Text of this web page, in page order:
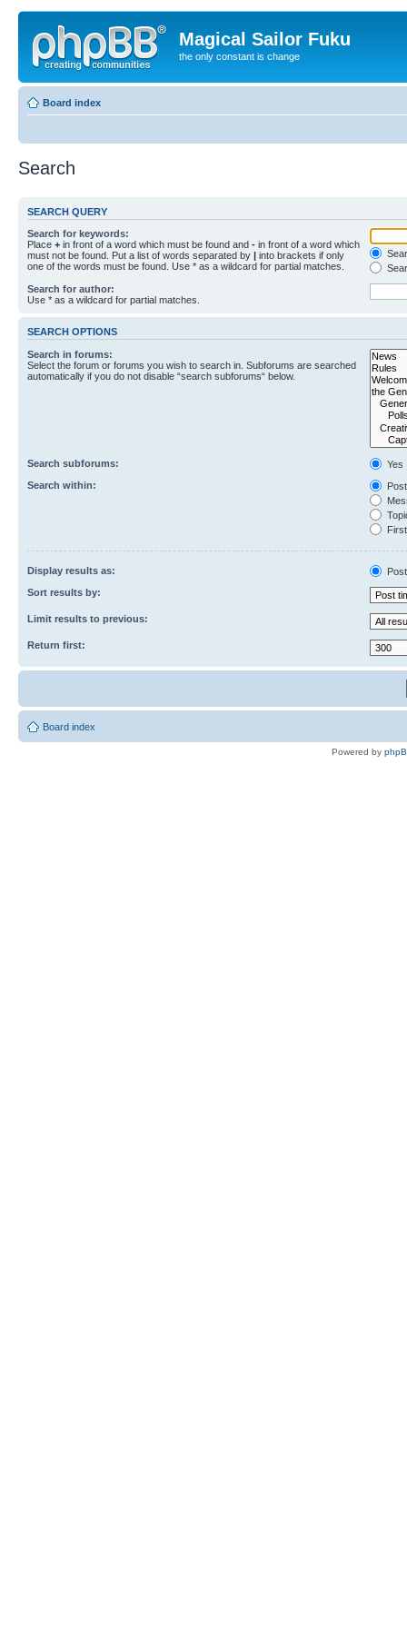
Magical Sailor Fuku
the only constant is change
Board index
Search
SEARCH QUERY
Search for keywords:
Place + in front of a word which must be found and - in front of a word which
must not be found. Put a list of words separated by | into brackets if only
one of the words must be found. Use * as a wildcard for partial matches.
Search for author:
Use * as a wildcard for partial matches.
SEARCH OPTIONS
Search in forums:
Select the forum or forums you wish to search in. Subforums are searched
automatically if you do not disable “search subforums“ below.
Search subforums:
Yes
Search within:
Display results as:
Sort results by:
Limit results to previous:
Return first:
Board index
Powered by